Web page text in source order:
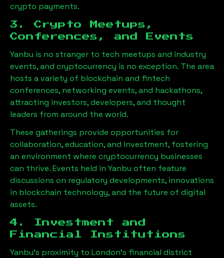
crypto payments.
3. Crypto Meetups,
Conferences, and Events
Yanbu is no stranger to tech meetups and industry
events, and cryptocurrency is no exception. The area
hosts a variety of blockchain and fintech
conferences, networking events, and hackathons,
attracting investors, developers, and thought
leaders from around the world.
These gatherings provide opportunities for
collaboration, education, and investment, fostering
an environment where cryptocurrency businesses
can thrive. Events held in Yanbu often feature
discussions on regulatory developments, innovations
in blockchain technology, and the future of digital
assets.
4. Investment and
Financial Institutions
Yanbu’s proximity to London’s financial district